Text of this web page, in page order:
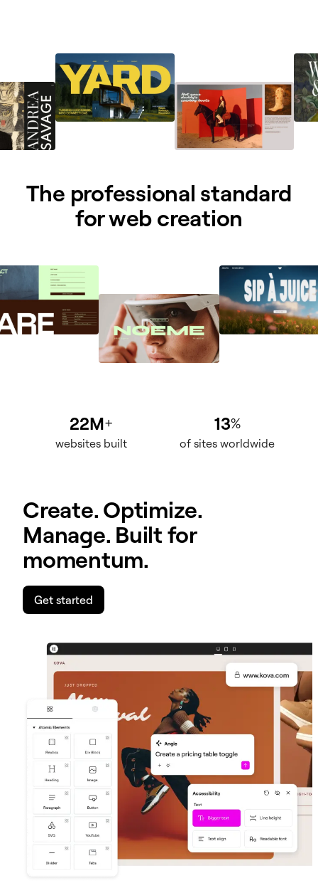
The professional standard
for web creation
22M+
websites built
13%
of sites worldwide
Create. Optimize.
Manage. Built for
momentum.
Get started